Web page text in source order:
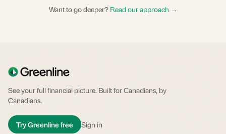
Want to go deeper? Read our approach →
See your full financial picture. Built for Canadians, by
Canadians.
Try Greenline free Sign in